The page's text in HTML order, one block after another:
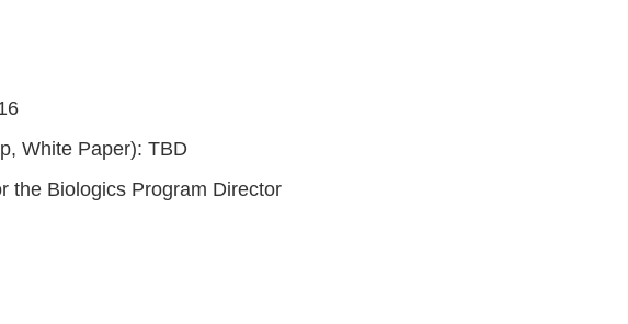
White Paper): TBD
the Biologics Program Director